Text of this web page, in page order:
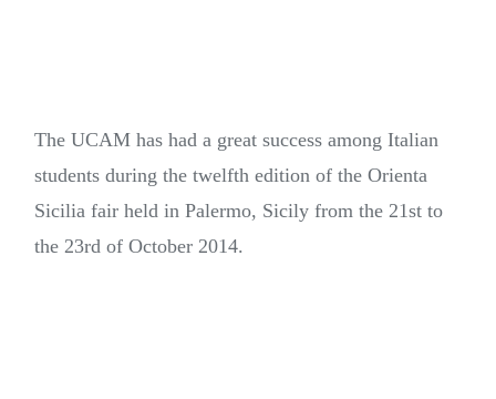
The UCAM has had a great success among Italian
students during the twelfth edition of the Orienta
Sicilia fair held in Palermo, Sicily from the 21st to
the 23rd of October 2014.